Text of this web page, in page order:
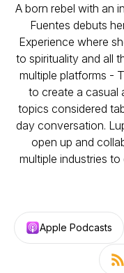
A born rebel with an
Fuentes debuts
Experience where
to spirituality and all
multiple platforms -
to create a casual
topics considered
day conversation.
open up and
multiple industries
Apple Podcasts